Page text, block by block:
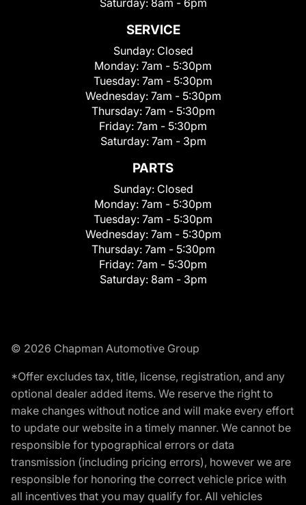
SERVICE
Sunday: Closed
Monday: 7am - 5:30pm
Tuesday: 7am - 5:30pm
Wednesday: 7am - 5:30pm
Thursday: 7am - 5:30pm
Friday: 7am - 5:30pm
Saturday: 7am - 3pm
PARTS
Sunday: Closed
Monday: 7am - 5:30pm
Tuesday: 7am - 5:30pm
Wednesday: 7am - 5:30pm
Thursday: 7am - 5:30pm
Friday: 7am - 5:30pm
Saturday: 8am - 3pm
© 2026 Chapman Automotive Group
*Offer excludes tax, title, license, registration, and any
optional dealer added items. We reserve the right to
make changes without notice and will make every effort
to update our website in a timely manner. We cannot be
responsible for typographical errors or data
transmission (including pricing errors), however we are
responsible for honoring the correct vehicle price with
all incentives that you may qualify for. All vehicles